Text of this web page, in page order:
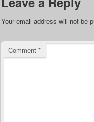
Your email address will not be
Comment *